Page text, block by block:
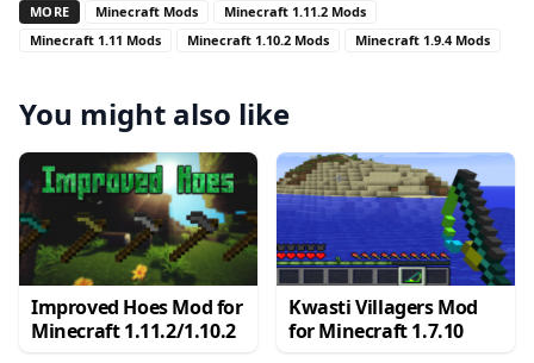
MORE Minecraft Mods
Minecraft 1.11.2 Mods
Minecraft 1.11 Mods
Minecraft 1.10.2 Mods Minecraft 1.9.4 Mods
You might also like
Improved Hoes Mod for
Minecraft 1.11.2/1.10.2
Kwasti Villagers Mod
for Minecraft 1.7.10